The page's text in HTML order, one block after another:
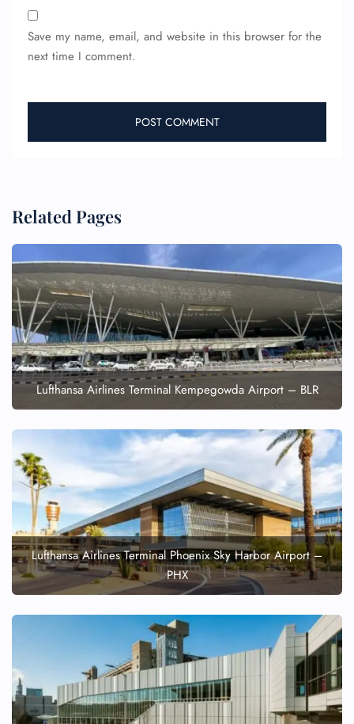
Save my name, email, and website in this browser for the
next time I comment.
Related Pages
Lufthansa Airlines Terminal Kempegowda Airport – BLR
Lufthansa Airlines Terminal Phoenix Sky Harbor Airport –
PHX